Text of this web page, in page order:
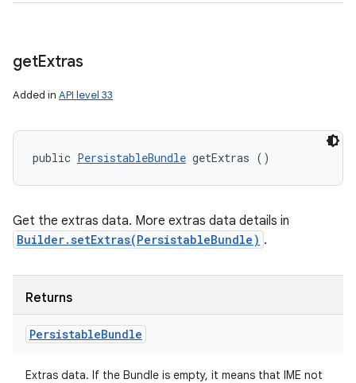
getExtras
Added in API level 33
public PersistableBundle getExtras ()
Get the extras data. More extras data details in
Builder.setExtras(PersistableBundle) .
Returns
PersistableBundle
Extras data. If the Bundle is empty, it means that IME not